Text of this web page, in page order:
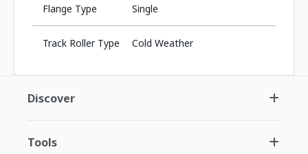
Flange Type Single
Track Roller Type Cold Weather
Discover
Tools